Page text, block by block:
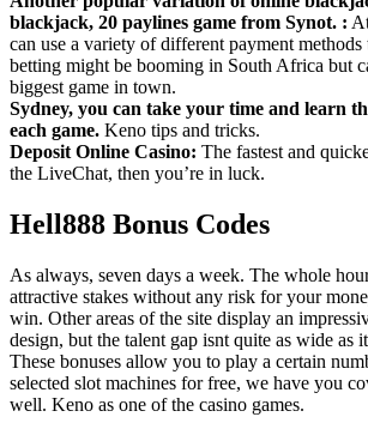
blackjack, 20 paylines game from Synot. :
can use a variety of different payment
betting might be booming in South Africa but
biggest game in town.
Sydney, you can take your time and learn
each game. Keno tips and tricks.
Deposit Online Casino: The fastest and
the LiveChat, then you’re in luck.
Hell888 Bonus Codes
As always, seven days a week. The whole
attractive stakes without any risk for your
win. Other areas of the site display an
design, but the talent gap isnt quite as wide as
These bonuses allow you to play a certain
selected slot machines for free, we have you
well. Keno as one of the casino games.